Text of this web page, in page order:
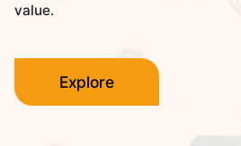
value.
Explore